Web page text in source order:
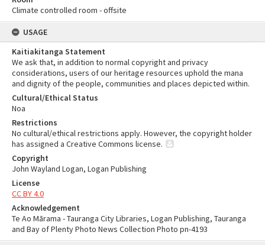
Climate controlled room - offsite
USAGE
Kaitiakitanga Statement
We ask that, in addition to normal copyright and privacy
considerations, users of our heritage resources uphold the mana
and dignity of the people, communities and places depicted within.
Cultural/Ethical Status
Noa
Restrictions
No cultural/ethical restrictions apply. However, the copyright holder
has assigned a Creative Commons license.
Copyright
John Wayland Logan, Logan Publishing
License
CC BY 4.0
Acknowledgement
Te Ao Mārama - Tauranga City Libraries, Logan Publishing, Tauranga
and Bay of Plenty Photo News Collection Photo pn-4193